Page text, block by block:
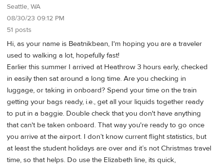
Seattle, WA
08/30/23 09:12 PM
51 posts
Hi, as your name is Beatnikbean, I'm hoping you are a traveler
used to walking a lot, hopefully fast!
Earlier this summer I arrived at Heathrow 3 hours early, checked
in easily then sat around a long time. Are you checking in
luggage, or taking in onboard? Spend your time on the train
getting your bags ready, i.e., get all your liquids together ready
to put in a baggie. Double check that you don't have anything
that can't be taken onboard. That way you're ready to go once
you arrive at the airport. I don’t know current flight statistics, but
at least the student holidays are over and it’s not Christmas travel
time, so that helps. Do use the Elizabeth line, its quick,